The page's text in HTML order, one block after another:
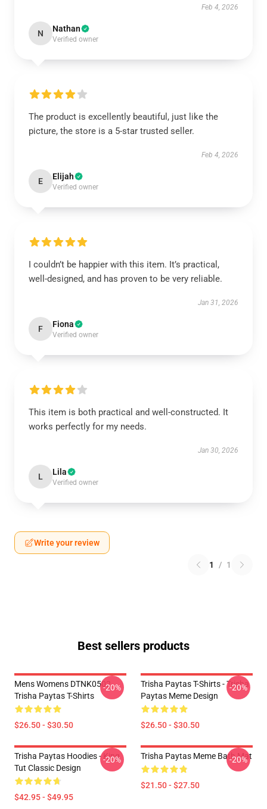
Feb 4, 2026
N Nathan
Verified owner
The product is excellently beautiful, just like the
picture, the store is a 5-star trusted seller.
Feb 4, 2026
E Elijah
Verified owner
I couldn’t be happier with this item. It’s practical,
well-designed, and has proven to be very reliable.
Jan 31, 2026
F Fiona
Verified owner
This item is both practical and well-constructed. It
works perfectly for my needs.
Jan 30, 2026
L Lila
Verified owner
Write your review
1 / 1
Best sellers products
Mens Womens DTNK0502
Trisha Paytas T-Shirts
$26.50 - $30.50
-20%
Trisha Paytas T-Shirts - Trisha
Paytas Meme Design
$26.50 - $30.50
-20%
Trisha Paytas Hoodies - King
Tut Classic Design
$42.95 - $49.95
-20% Trisha Paytas Meme Bath Mat
$21.50 - $27.50
-20%